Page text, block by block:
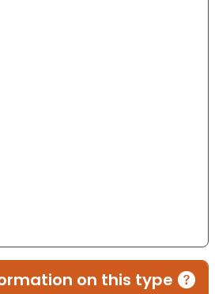
on this type